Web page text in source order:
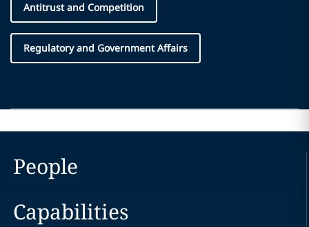
Antitrust and Competition
Regulatory and Government Affairs
People
Capabilities